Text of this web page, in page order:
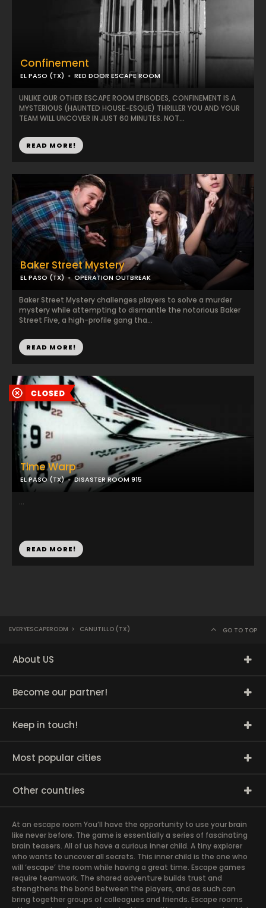
Confinement
EL PASO (TX) RED DOOR ESCAPE ROOM
UNLIKE OUR OTHER ESCAPE ROOM EPISODES, CONFINEMENT IS A
MYSTERIOUS (HAUNTED HOUSE-ESQUE) THRILLER YOU AND YOUR
TEAM WILL UNCOVER IN JUST 60 MINUTES. NOT...
READ MORE!
Baker Street Mystery
EL PASO (TX) OPERATION OUTBREAK
Baker Street Mystery challenges players to solve a murder
mystery while attempting to dismantle the notorious Baker
Street Five, a high-profile gang tha...
READ MORE!
Time Warp
EL PASO (TX) DISASTER ROOM 915
...
READ MORE!
EVERYESCAPEROOM > CANUTILLO (TX) GO TO TOP
About US
Become our partner!
Keep in touch!
Most popular cities
Other countries
At an escape room You’ll have the opportunity to use your brain
like never before. The game is essentially a series of fascinating
brain teasers. All of us have a curious inner child. A tiny explorer
who wants to uncover all secrets. This inner child is the one who
will ‘escape’ the room while having a great time. Escape games
require teamwork. The shared adventure builds trust and
strengthens the bond between the players, and as such can
bring together groups of colleagues and friends. Escape rooms